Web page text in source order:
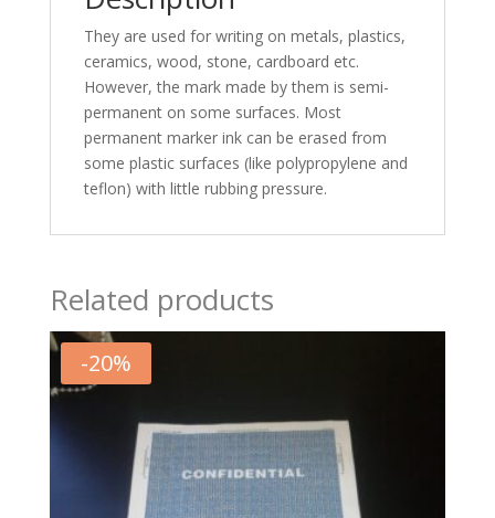
They are used for writing on metals, plastics,
ceramics, wood, stone, cardboard etc.
However, the mark made by them is semi-
permanent on some surfaces. Most
permanent marker ink can be erased from
some plastic surfaces (like polypropylene and
teflon) with little rubbing pressure.
Related products
-20%